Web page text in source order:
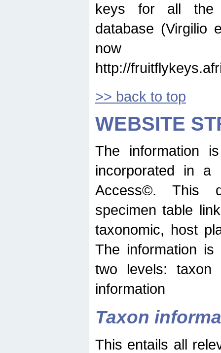
keys for all the
database (Virgilio
now
http://
>> back to top
WEBSITE
The information
incorporated in a
Access©. This
specimen table
taxonomic, host
The information
two levels: taxon
information
Taxon
This entails all